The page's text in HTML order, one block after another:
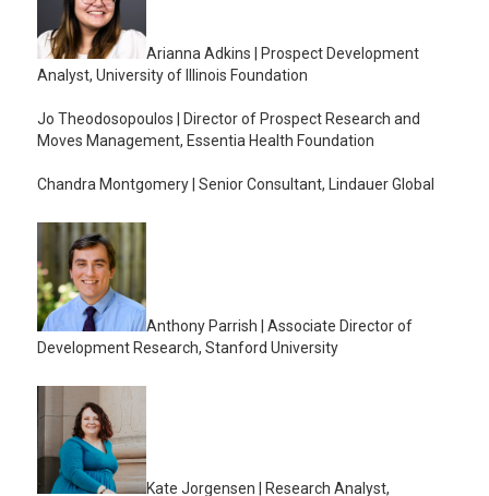
Arianna Adkins | Prospect Development
Analyst, University of Illinois Foundation
Jo Theodosopoulos | Director of Prospect Research and
Moves Management, Essentia Health Foundation
Chandra Montgomery | Senior Consultant, Lindauer Global
Anthony Parrish | Associate Director of
Development Research, Stanford University
Kate Jorgensen | Research Analyst,